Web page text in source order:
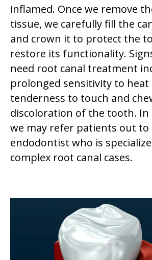
inflamed. Once we remove
tissue, we carefully fill the
and crown it to protect the
restore its functionality.
need root canal treatment
prolonged sensitivity to heat
tenderness to touch and
discoloration of the tooth. In
we may refer patients out to
endodontist who is
complex root canal cases.